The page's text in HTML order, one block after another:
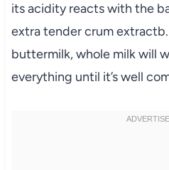
its acidity reacts with the
extra tender crum extractb.
buttermilk, whole milk will
everything until it’s well